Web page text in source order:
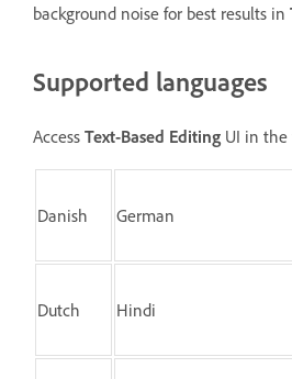
background noise for best results in
Supported languages
Access Text-Based Editing UI in the
Danish German
Dutch Hindi